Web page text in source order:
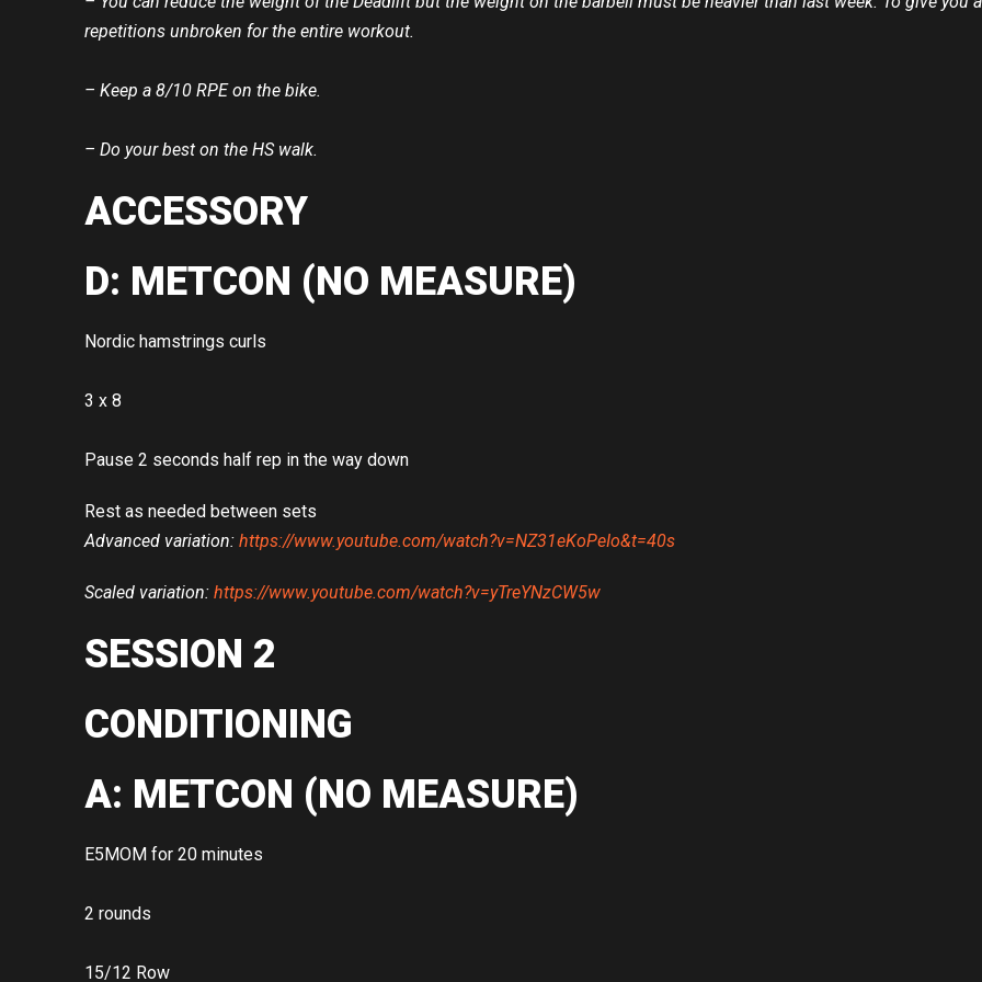
repetitions unbroken for the entire workout.
– Keep a 8/10 RPE on the bike.
– Do your best on the HS walk.
ACCESSORY
D: METCON (NO MEASURE)
Nordic hamstrings curls
3 x 8
Pause 2 seconds half rep in the way down
Rest as needed between sets
Advanced variation: https://www.youtube.com/watch?v=NZ31eKoPeIo&t=40s
Scaled variation: https://www.youtube.com/watch?v=yTreYNzCW5w
SESSION 2
CONDITIONING
A: METCON (NO MEASURE)
E5MOM for 20 minutes
2 rounds
15/12 Row